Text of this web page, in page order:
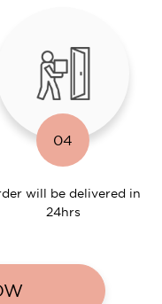
04
will be delivered in
24hrs